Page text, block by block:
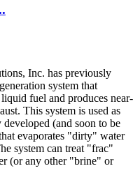
Inc. has previously
system that
fuel and produces near-
This system is used as
(and soon to be
evaporates "dirty" water
system can treat "frac"
(or any other "brine" or